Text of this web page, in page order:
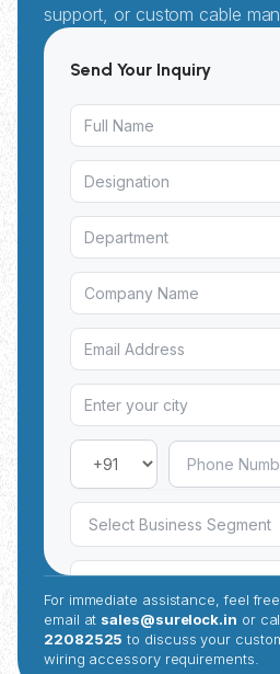
support, or custom cable
Send Your Inquiry
For immediate assistance, feel
email at sales@surelock.in or
22082525 to discuss your
wiring accessory requirements.